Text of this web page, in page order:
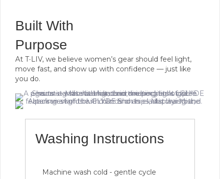
Built With
Purpose
At T∙LIV, we believe women’s gear should feel light,
move fast, and show up with confidence — just like
you do.
Washing Instructions
Machine wash cold - gentle cycle